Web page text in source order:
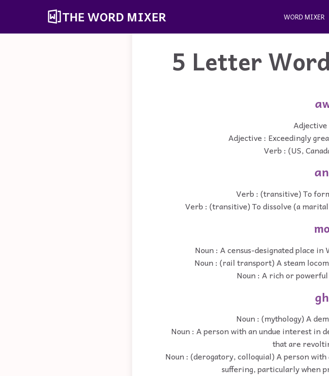
THE WORD MIXER WORD MIXER
5 Letter
Adjective
Adjective : Exceedingly
Verb : (US,
Verb : (transitive) To
Verb : (transitive) To dissolve (a
Noun : A census-designated place in
Noun : (rail transport) A steam
Noun : A rich or
Noun : (mythology) A
Noun : A person with an undue interest in
that are
Noun : (derogatory, colloquial) A person
suffering, particularly when